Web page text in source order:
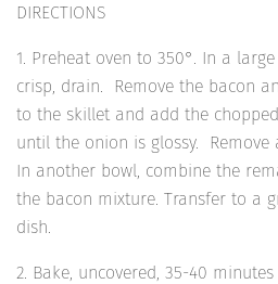
DIRECTIONS
1. Preheat oven to 350°. In a
crisp, drain. Remove the bacon
to the skillet and add the
until the onion is glossy.
In another bowl, combine the
the bacon mixture. Transfer to a
dish.
2. Bake, uncovered, 35-40